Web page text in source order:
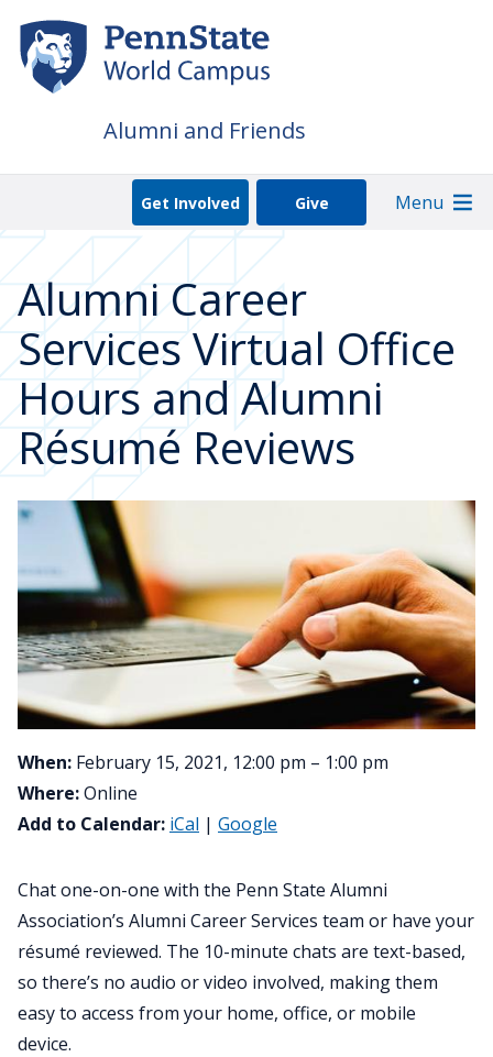
main
content
Alumni and Friends
Get Involved Give Menu
Alumni Career
Services Virtual Office
Hours and Alumni
Résumé Reviews
When: February 15, 2021, 12:00 pm – 1:00 pm
Where:Online
Add to Calendar: iCal | Google
Chat one-on-one with the Penn State Alumni
Association’s Alumni Career Services team or have your
résumé reviewed. The 10-minute chats are text-based,
so there’s no audio or video involved, making them
easy to access from your home, office, or mobile
device.